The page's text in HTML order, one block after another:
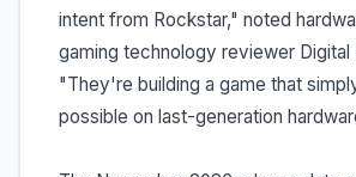
intent from Rockstar," noted
gaming technology reviewer Digital
"They're building a game that
possible on last-generation